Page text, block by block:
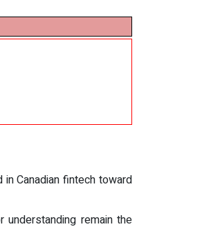
Canadian fintech toward
remain the